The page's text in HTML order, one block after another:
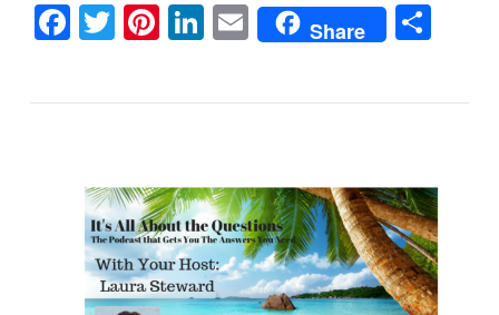
VIEW POST
Facebook
Twitter
Pinterest
LinkedIn
EmailShare